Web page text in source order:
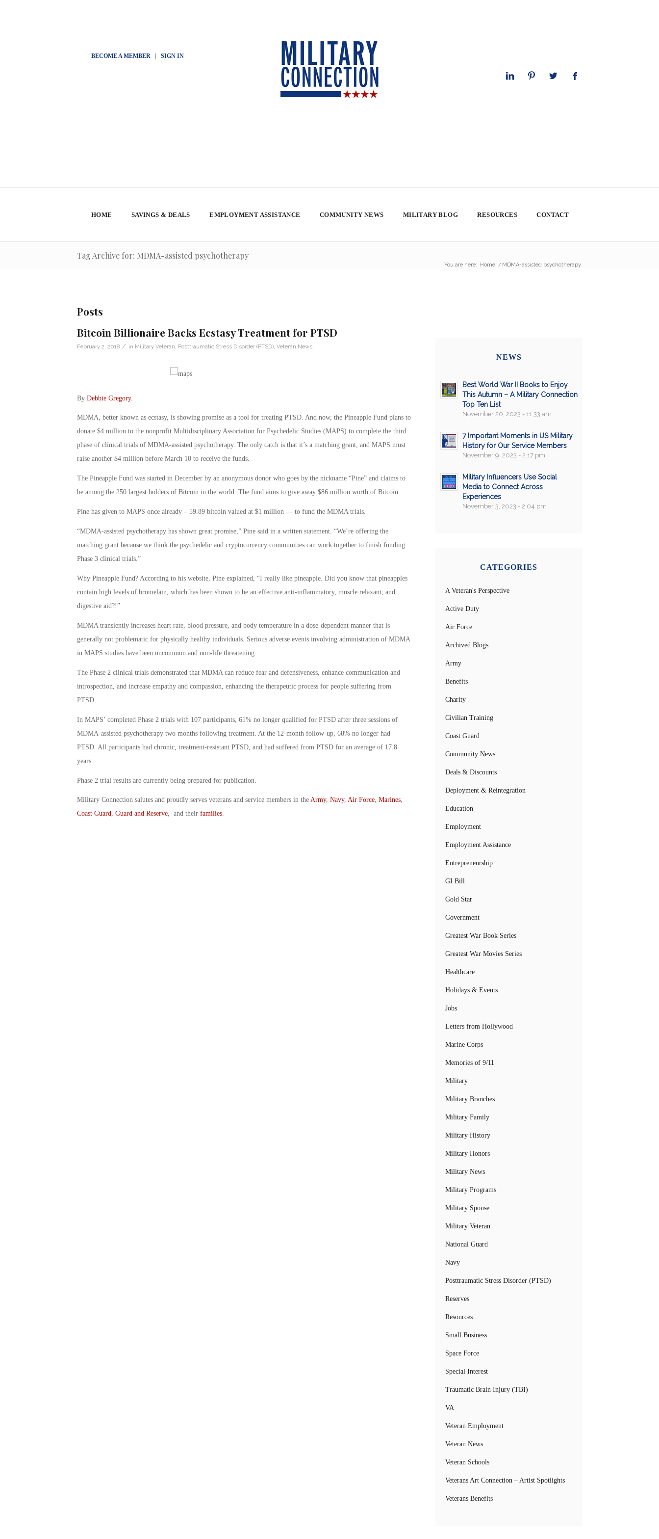
BECOME A MEMBER| SIGN IN
HOME SAVINGS & DEALS EMPLOYMENT ASSISTANCE COMMUNITY NEWS MILITARY BLOG RESOURCES CONTACT
Tag Archive for: MDMA-assisted psychotherapy
You are here: Home / MDMA-assisted psychotherapy
Posts
Bitcoin Billionaire Backs Ecstasy Treatment for PTSD
February 2, 2018 / in Military Veteran Posttraumatic Stress Disorder (PTSD), Veteran News
By Debbie Gregory.
MDMA, better known as ecstasy, is showing promise as a tool for treating PTSD. And now, the Pineapple Fund plans to
donate $4 million to the nonprofit Multidisciplinary Association for Psychedelic Studies (MAPS) to complete the third
phase of clinical trials of MDMA-assisted psychotherapy. The only catch is that it’s a matching grant, and MAPS must
raise another $4 million before March 10 to receive the funds.
The Pineapple Fund was started in December by an anonymous donor who goes by the nickname “Pine” and claims to
be among the 250 largest holders of Bitcoin in the world. The fund aims to give away $86 million worth of Bitcoin.
Pine has given to MAPS once already – 59.89 bitcoin valued at $1 million — to fund the MDMA trials.
“MDMA-assisted psychotherapy has shown great promise,” Pine said in a written statement. “We’re offering the
matching grant because we think the psychedelic and cryptocurrency communities can work together to finish funding
Phase 3 clinical trials.”
Why Pineapple Fund? According to his website, Pine explained, “I really like pineapple. Did you know that pineapples
contain high levels of bromelain, which has been shown to be an effective anti-inflammatory, muscle relaxant, and
digestive aid?!”
MDMA transiently increases heart rate, blood pressure, and body temperature in a dose-dependent manner that is
generally not problematic for physically healthy individuals. Serious adverse events involving administration of MDMA
in MAPS studies have been uncommon and non-life threatening.
The Phase 2 clinical trials demonstrated that MDMA can reduce fear and defensiveness, enhance communication and
introspection, and increase empathy and compassion, enhancing the therapeutic process for people suffering from
PTSD.
In MAPS’ completed Phase 2 trials with 107 participants, 61% no longer qualified for PTSD after three sessions of
MDMA-assisted psychotherapy two months following treatment. At the 12-month follow-up, 68% no longer had
PTSD. All participants had chronic, treatment-resistant PTSD, and had suffered from PTSD for an average of 17.8
years.
Phase 2 trial results are currently being prepared for publication.
Military Connection salutes and proudly serves veterans and service members in the Army, Navy, Air Force, Marines,
Coast Guard, Guard and Reserve, and their families.
NEWS
Best World War II Books to Enjoy
This Autumn – A Military Connection
Top Ten List
November 20, 2023 - 11:33 am
7 Important Moments in US Military
History for Our Service Members
November 9, 2023 - 2:17 pm
Military Influencers Use Social
Media to Connect Across
Experiences
November 3, 2023 - 2:04 pm
CATEGORIES
A Veteran's Perspective
Active Duty
Air Force
Archived Blogs
Army
Benefits
Charity
Civilian Training
Coast Guard
Community News
Deals & Discounts
Deployment & Reintegration
Education
Employment
Employment Assistance
Entrepreneurship
GI Bill
Gold Star
Government
Greatest War Book Series
Greatest War Movies Series
Healthcare
Holidays & Events
Jobs
Letters from Hollywood
Marine Corps
Memories of 9/11
Military
Military Branches
Military Family
Military History
Military Honors
Military News
Military Programs
Military Spouse
Military Veteran
National Guard
Navy
Posttraumatic Stress Disorder (PTSD)
Reserves
Resources
Small Business
Space Force
Special Interest
Traumatic Brain Injury (TBI)
VA
Veteran Employment
Veteran News
Veteran Schools
Veterans Art Connection – Artist Spotlights
Veterans Benefits